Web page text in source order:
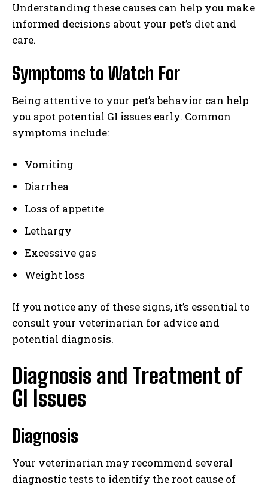
Understanding these causes can help you make
informed decisions about your pet’s diet and
care.
Symptoms to Watch For
Being attentive to your pet’s behavior can help
you spot potential GI issues early. Common
symptoms include:
Vomiting
Diarrhea
Loss of appetite
Lethargy
Excessive gas
Weight loss
If you notice any of these signs, it’s essential to
consult your veterinarian for advice and
potential diagnosis.
Diagnosis and Treatment of
GI Issues
Diagnosis
Your veterinarian may recommend several
diagnostic tests to identify the root cause of